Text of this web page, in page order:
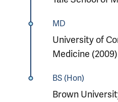
MD
University of
Medicine (2009)
BS (Hon)
Brown